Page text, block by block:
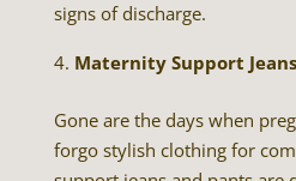
signs of discharge.
Maternity Support
Gone are the days when
forgo stylish clothing for